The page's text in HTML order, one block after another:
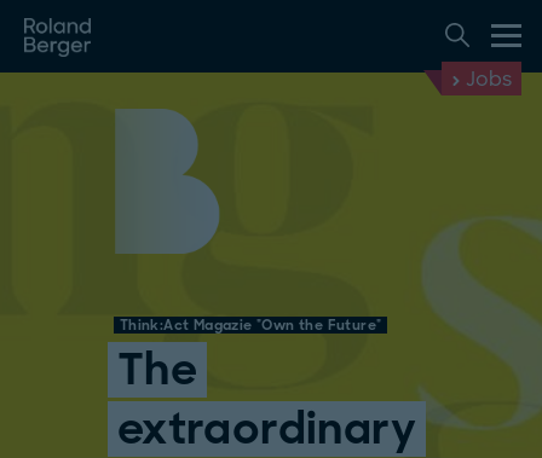
Jobs
Think:Act Magazie "Own the Future"
The
extraordinary